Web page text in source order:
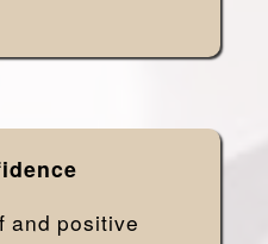
and positive